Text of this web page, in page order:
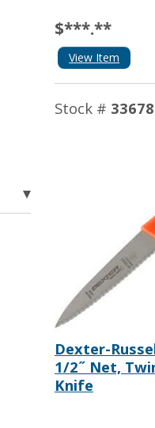
$***.**
View Item
Stock # 33678
Dexter-
1/2˝ Net,
Knife